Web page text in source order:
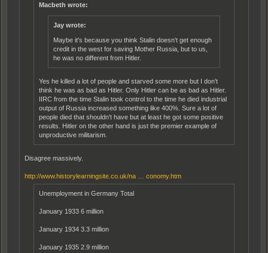
Macbeth wrote:
Jay wrote:
Maybe it's because you think Stalin doesn't get enough
credit in the west for saving Mother Russia, but to us,
he was no different from Hitler.
Yes he killed a lot of people and starved some more but I don't
think he was as bad as Hitler. Only Hitler can be as bad as Hitler.
IIRC from the time Stalin took control to the time he died industrial
output of Russia increased something like 400%. Sure a lot of
people died that shouldn't have but at least he got some positive
results. Hitler on the other hand is just the premier example of
unproductive militarism.
Disagree massively.
http://www.historylearningsite.co.uk/na … conomy.htm
Unemployment in Germany Total
January 1933 6 million
January 1934 3.3 million
January 1935 2.9 million